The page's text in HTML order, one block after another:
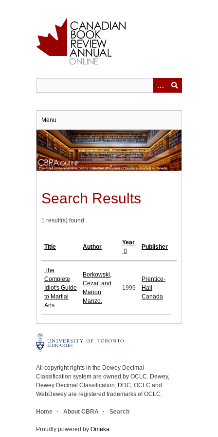
Menu
Search Results
1 result(s) found.
Title Author
Year
Publisher
The
Complete
Idiot's Guide
to Martial
Arts
Borkowski,
Cezar, and
Marion
Manzo.
1999
Prentice-
Hall
Canada
All copyright rights in the Dewey Decimal
Classification system are owned by OCLC. Dewey,
Dewey Decimal Classification, DDC, OCLC and
WebDewey are registered trademarks of OCLC.
Home About CBRA Search
Proudly powered by Omeka.